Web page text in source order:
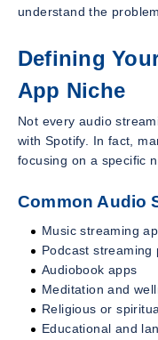
understand the
Defining
App Niche
Not every audio
with Spotify. In fact,
focusing on a specific
Common Audio
Music streaming
Podcast streaming
Audiobook apps
Meditation and
Religious or
Educational and